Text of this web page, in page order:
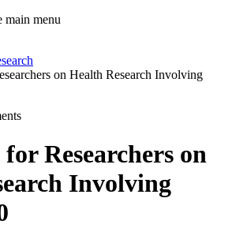
main menu
on Health Research Involving
Researchers on
Involving